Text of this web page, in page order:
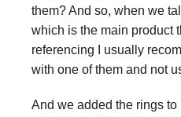
them? And so, when we
which is the main product
referencing I usually
with one of them and not
And we added the rings